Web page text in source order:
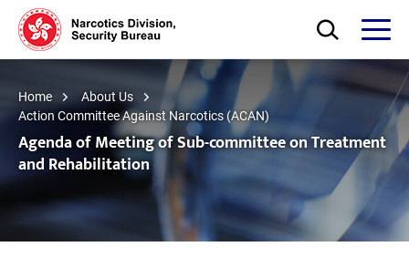
Skip to main content
Open Search
Open
Home
About Us
Action Committee Against Narcotics (ACAN)
Agenda of Meeting of Sub-committee on Treatment
and Rehabilitation